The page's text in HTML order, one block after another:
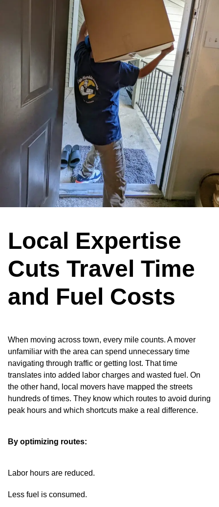
Local Expertise
Cuts Travel Time
and Fuel Costs
When moving across town, every mile counts. A mover
unfamiliar with the area can spend unnecessary time
navigating through traffic or getting lost. That time
translates into added labor charges and wasted fuel. On
the other hand, local movers have mapped the streets
hundreds of times. They know which routes to avoid during
peak hours and which shortcuts make a real difference.
By optimizing routes:
Labor hours are reduced.
Less fuel is consumed.